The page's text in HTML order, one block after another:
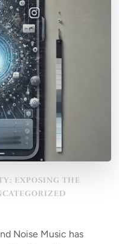
EXPOSING THE
Noise Music has